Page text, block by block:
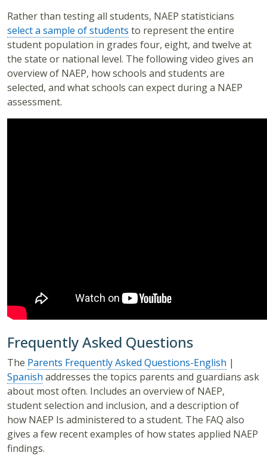
Rather than testing all students, NAEP statisticians
select a sample of students to represent the entire
student population in grades four, eight, and twelve at
the state or national level. The following video gives an
overview of NAEP, how schools and students are
selected, and what schools can expect during a NAEP
assessment.
Frequently Asked Questions
The Parents Frequently Asked Questions-English |
Spanish addresses the topics parents and guardians ask
about most often. Includes an overview of NAEP,
student selection and inclusion, and a description of
how NAEP Is administered to a student. The FAQ also
gives a few recent examples of how states applied NAEP
findings.